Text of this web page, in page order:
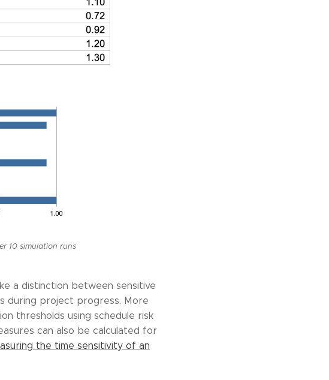
10 simulation runs
a distinction between sensitive
during project progress. More
thresholds using schedule risk
can also be calculated for
the time sensitivity of an